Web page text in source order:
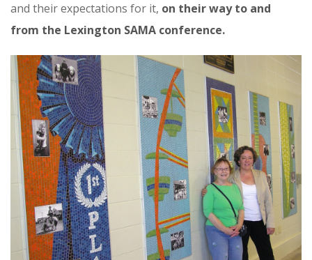
and their expectations for it, on their way to and
from the Lexington SAMA conference.